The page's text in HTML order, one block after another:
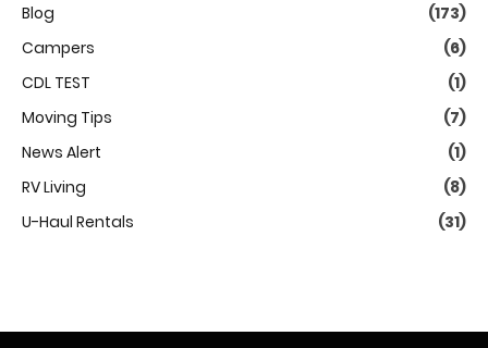
Blog
(173)
Campers
(6)
CDL TEST
(1)
Moving Tips
(7)
News Alert
(1)
RV Living
(8)
U-Haul Rentals
(31)